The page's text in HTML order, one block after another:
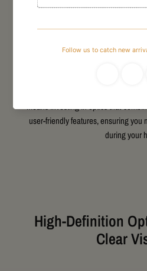
durability, and precision are essential
open landscapes, these binoculars
means investing in optics that
user-friendly features, ensuring you
during your
High-Definition
Clear